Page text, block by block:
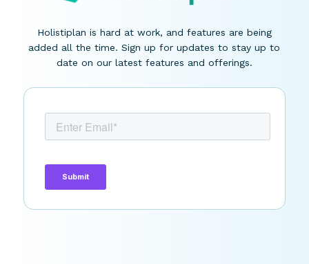
Holistiplan is hard at work, and features are being
added all the time. Sign up for updates to stay up to
date on our latest features and offerings.